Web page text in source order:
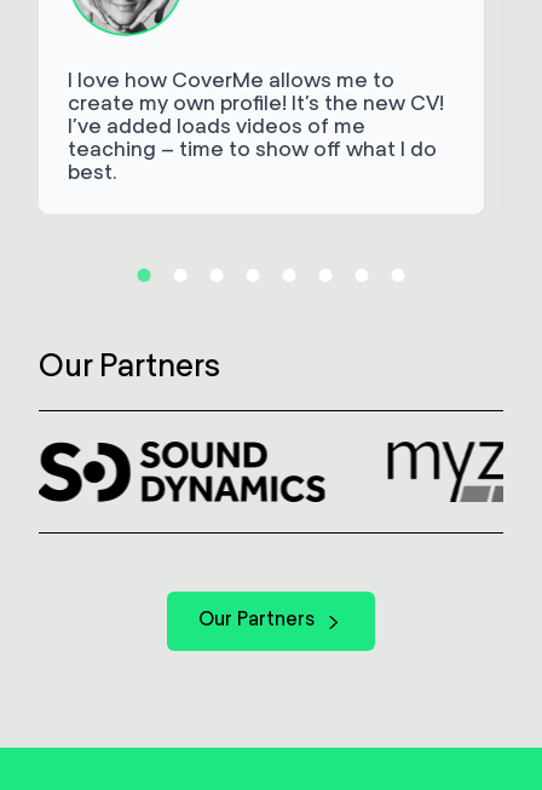
I love how CoverMe allows me to
create my own profile! It’s the new CV!
I’ve added loads videos of me
teaching – time to show off what I do
best.
Our Partners
Our Partners